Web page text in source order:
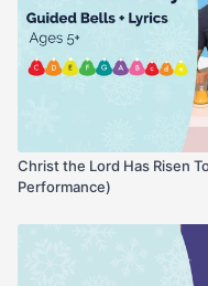
Christ the Lord Has Risen
Performance)